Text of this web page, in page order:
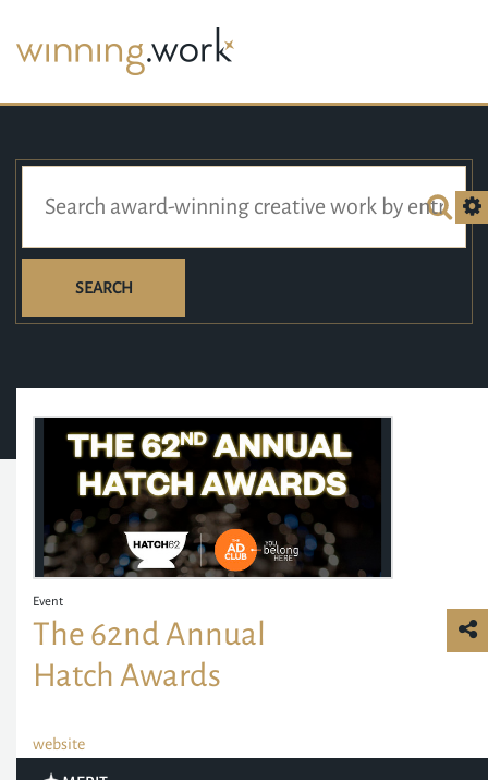
SEARCH
Event
The 62nd Annual
Hatch Awards
website